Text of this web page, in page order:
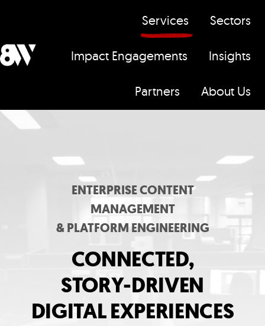
m
Services Sectors
Impact Engagements Insights
Partners About Us
ENTERPRISE CONTENT
MANAGEMENT
& PLATFORM ENGINEERING
CONNECTED,
STORY-DRIVEN
DIGITAL EXPERIENCES